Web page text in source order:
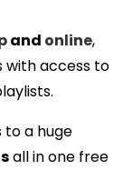
and online,
with access to
to a huge
all in one free